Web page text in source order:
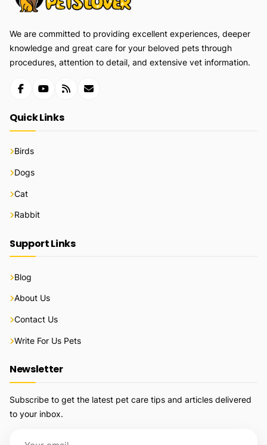
We are committed to providing excellent experiences, deeper
knowledge and great care for your beloved pets through
procedures, attention to detail, and extensive vet information.
Quick Links
Birds
Dogs
Cat
Rabbit
Support Links
Blog
About Us
Contact Us
Write For Us Pets
Newsletter
Subscribe to get the latest pet care tips and articles delivered
to your inbox.